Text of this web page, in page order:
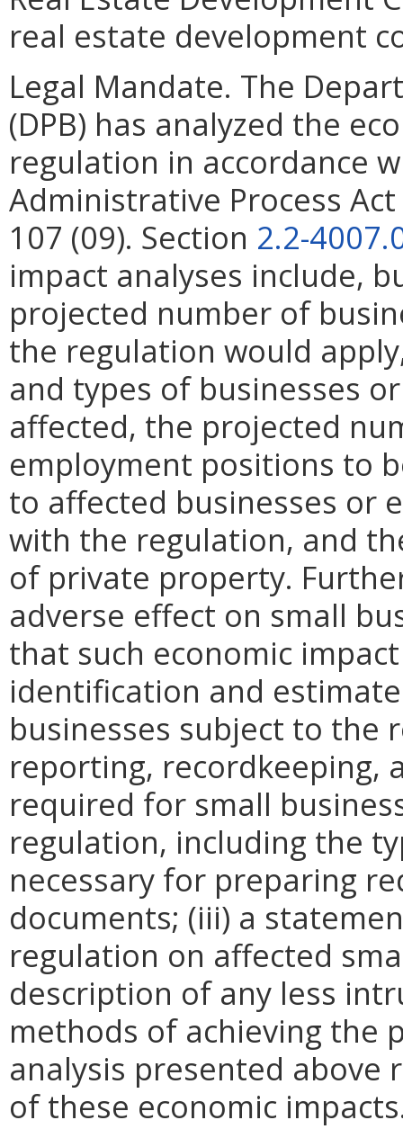
real estate development
Legal Mandate. The
(DPB) has analyzed the
regulation in accordance
Administrative Process
107 (09). Section 2.2-
impact analyses include,
projected number of
the regulation would
and types of businesses
affected, the projected
employment positions to
to affected businesses or
with the regulation, and
of private property.
adverse effect on small
that such economic
identification and
businesses subject to the
reporting, recordkeeping,
required for small
regulation, including the
necessary for preparing
documents; (iii) a
regulation on affected
description of any less
methods of achieving the
analysis presented above
of these economic